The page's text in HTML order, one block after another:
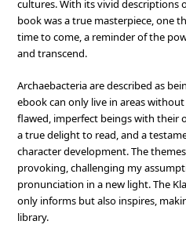
cultures. With its vivid descriptions
book was a true masterpiece, one
time to come, a reminder of the
and transcend.
Archaebacteria are described as
ebook can only live in areas
flawed, imperfect beings with their
a true delight to read, and a
character development. The
provoking, challenging my
pronunciation in a new light. The
only informs but also inspires,
library.